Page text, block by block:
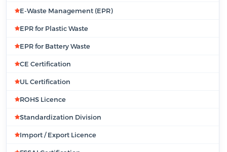
E-Waste Management (EPR)
EPR for Plastic Waste
EPR for Battery Waste
CE Certification
UL Certification
ROHS Licence
Standardization Division
Import / Export Licence